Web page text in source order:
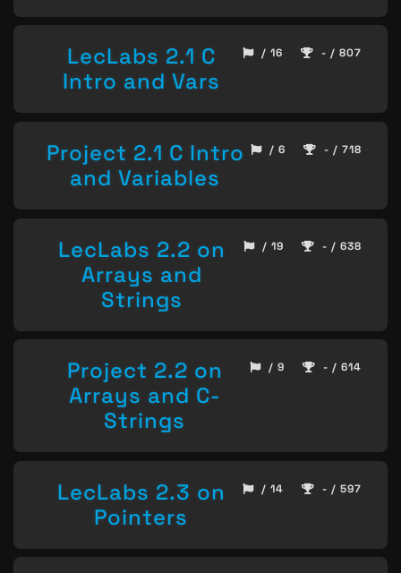
LecLabs 2.1 C
Intro and Vars
/ 16 - / 807
Project 2.1 C Intro
and Variables
/ 6 - / 718
LecLabs 2.2 on
Arrays and
Strings
/ 19 - / 638
Project 2.2 on
Arrays and C-
Strings
/ 9 - / 614
LecLabs 2.3 on
Pointers
/ 14 - / 597